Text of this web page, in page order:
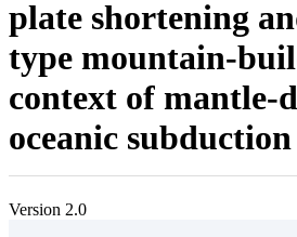
plate shortening
type mountain-
context of mantle-
oceanic subduction
Version 2.0